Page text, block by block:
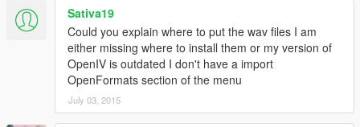
Sativa19
Could you explain where to put the wav files I am
either missing where to install them or my version of
OpenIV is outdated I don't have a import
OpenFormats section of the menu
July 03, 2015